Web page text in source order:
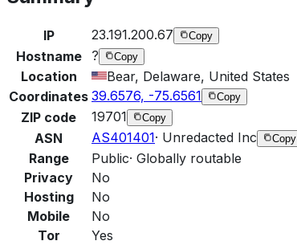
IP 23.191.200.67 Copy
Hostname ? Copy
Location
Bear, Delaware, United States
Coordinates 39.6576, -75.6561 Copy
ZIP code 19701 Copy
ASN AS401401· Unredacted Inc Copy
Range Public· Globally routable
Privacy
No
Hosting
No
Mobile
No
Tor
Yes